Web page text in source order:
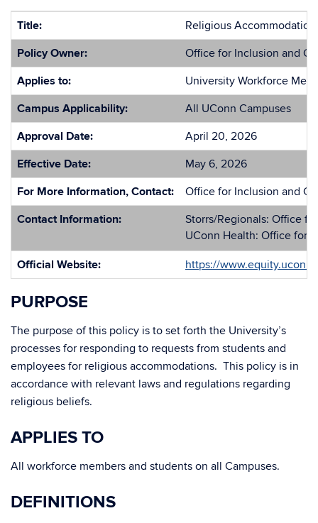
Title:
Religious
Policy Owner:
Office for Inclusion and
Applies to:
University Workforce
Campus Applicability:
All UConn Campuses
Approval Date:
April 20, 2026
Effective Date:
May 6, 2026
For More Information, Contact:
Office for Inclusion and
Contact Information:
Storrs/Regionals: Office
UConn Health: Office for
Official Website: https://
PURPOSE
The purpose of this policy is to set forth the University’s
processes for responding to requests from students and
employees for religious accommodations. This policy is in
accordance with relevant laws and regulations regarding
religious beliefs.
APPLIES TO
All workforce members and students on all Campuses.
DEFINITIONS